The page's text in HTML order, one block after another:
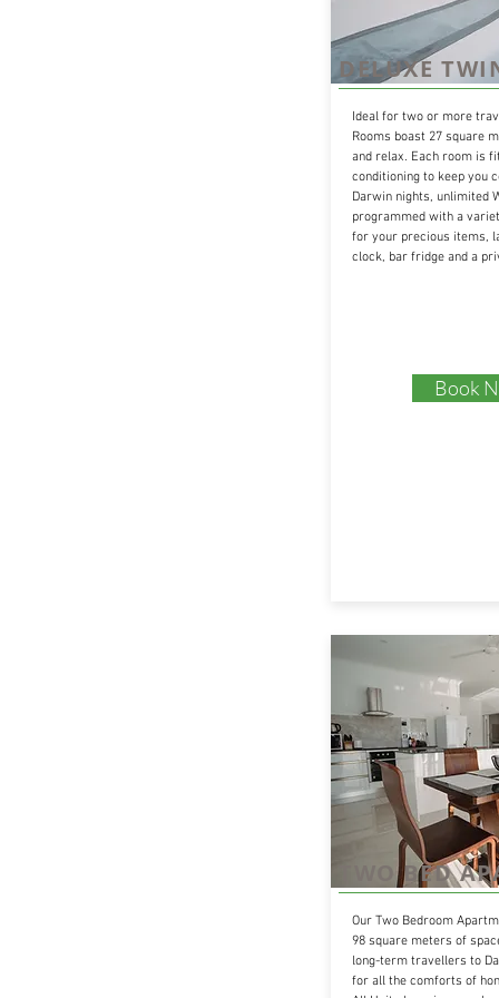
DELUXE
Ideal for two or more
Rooms boast 27 square
and relax. Each room is
conditioning to keep you
Darwin nights, unlimited
programmed with a
for your precious items,
clock, bar fridge and a
Book
TWO BED
Our Two Bedroom
98 square meters of
long-term travellers to
for all the comforts of